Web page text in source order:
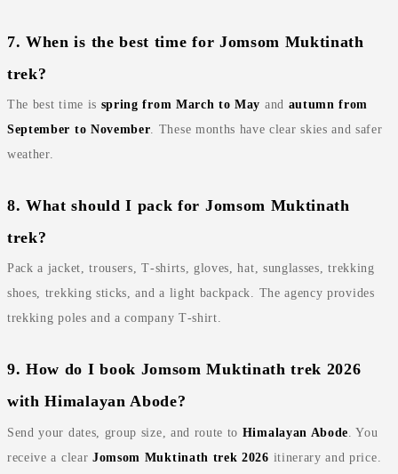
7. When is the best time for Jomsom Muktinath
trek?
The best time is spring from March to May and autumn from
September to November. These months have clear skies and safer
weather.
8. What should I pack for Jomsom Muktinath
trek?
Pack a jacket, trousers, T‑shirts, gloves, hat, sunglasses, trekking
shoes, trekking sticks, and a light backpack. The agency provides
trekking poles and a company T‑shirt.
9. How do I book Jomsom Muktinath trek 2026
with Himalayan Abode?
Send your dates, group size, and route to Himalayan Abode . You
receive a clear Jomsom Muktinath trek 2026 itinerary and price.